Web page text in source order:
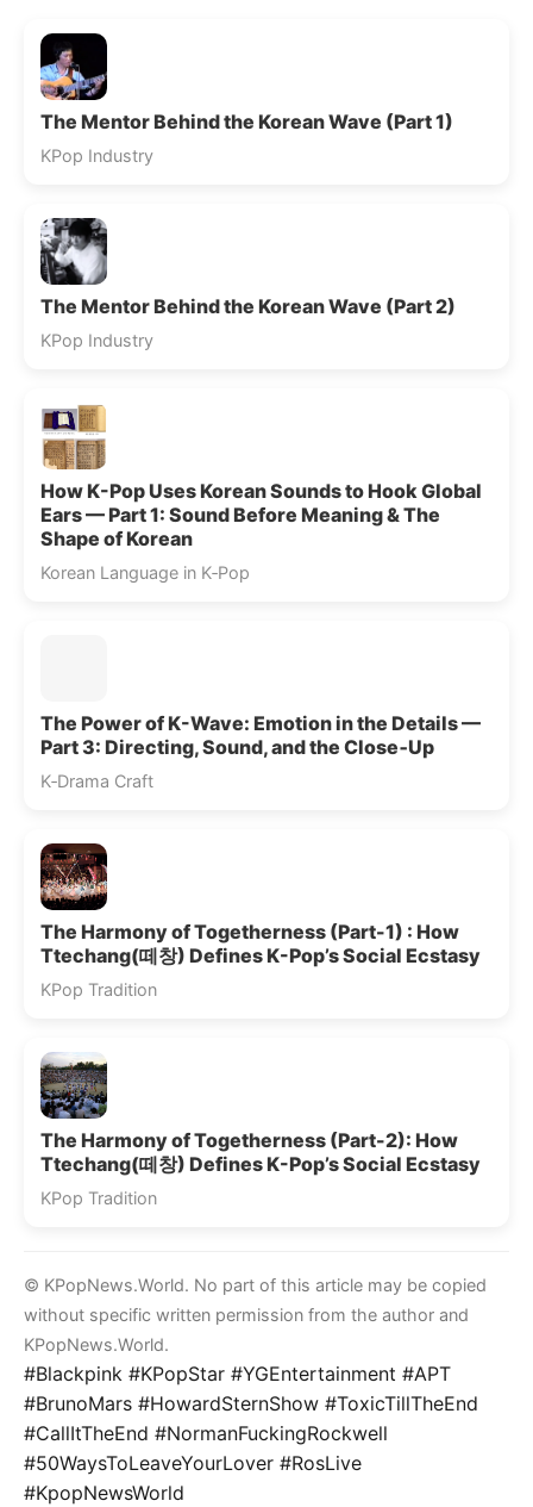
The Mentor Behind the Korean Wave (Part 1)
KPop Industry
The Mentor Behind the Korean Wave (Part 2)
KPop Industry
How K-Pop Uses Korean Sounds to Hook Global
Ears — Part 1: Sound Before Meaning & The
Shape of Korean
Korean Language in K‑Pop
The Power of K-Wave: Emotion in the Details —
Part 3: Directing, Sound, and the Close‑Up
K‑Drama Craft
The Harmony of Togetherness (Part-1) : How
Ttechang(떼창) Defines K-Pop’s Social Ecstasy
KPop Tradition
The Harmony of Togetherness (Part-2): How
Ttechang(떼창) Defines K-Pop’s Social Ecstasy
KPop Tradition
© KPopNews.World. No part of this article may be copied
without specific written permission from the author and
KPopNews.World.
#Blackpink #KPopStar #YGEntertainment #APT
#BrunoMars #HowardSternShow #ToxicTillTheEnd
#CallItTheEnd #NormanFuckingRockwell
#50WaysToLeaveYourLover #RosLive
#KpopNewsWorld